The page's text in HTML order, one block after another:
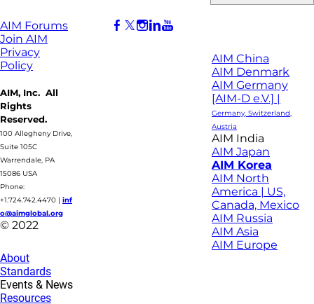
AIM Forums
Join AIM
Privacy
Policy
AIM, Inc. All
Rights
Reserved.
100 Allegheny Drive,
Suite 105C
Warrendale, PA
15086 USA
Phone:
+1.724.742.4470 | inf
o@aimglobal.org
© 2022
AIM China
AIM Denmark
AIM Germany
[AIM-D e.V.] |
Germany, Switzerland,
Austria
AIM India
AIM Japan
AIM Korea
AIM North
America | US,
Canada, Mexico
AIM Russia
AIM Asia
AIM Europe
About
Standards
Events & News
Resources